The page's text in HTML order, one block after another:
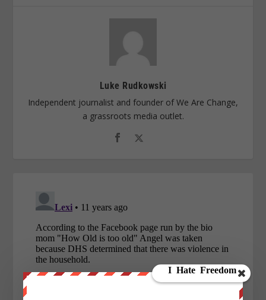
Luke Rudkowski
Independent journalist and founder of We Are Change,
a grassroots media outlet.